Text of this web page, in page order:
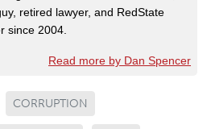
retired lawyer, and RedState
since 2004.
Read more by Dan Spencer
CORRUPTION